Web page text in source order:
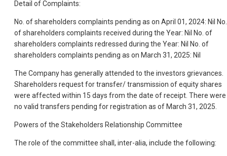
Detail of Complaints:
No. of shareholders complaints pending as on April 01, 2024: Nil No.
of shareholders complaints received during the Year: Nil No. of
shareholders complaints redressed during the Year: Nil No. of
shareholders complaints pending as on March 31, 2025: Nil
The Company has generally attended to the investors grievances.
Shareholders request for transfer/ transmission of equity shares
were affected within 15 days from the date of receipt. There were
no valid transfers pending for registration as of March 31, 2025.
Powers of the Stakeholders Relationship Committee
The role of the committee shall, inter-alia, include the following: